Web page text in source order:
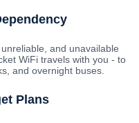
and unavailable
WiFi travels with you - to
and overnight buses.
Plans